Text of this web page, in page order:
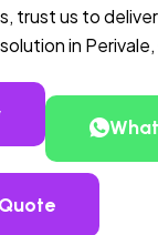
trust us to
solution in